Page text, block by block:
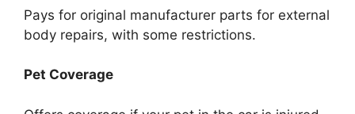
Pays for original manufacturer parts for external
body repairs, with some restrictions.
Pet Coverage